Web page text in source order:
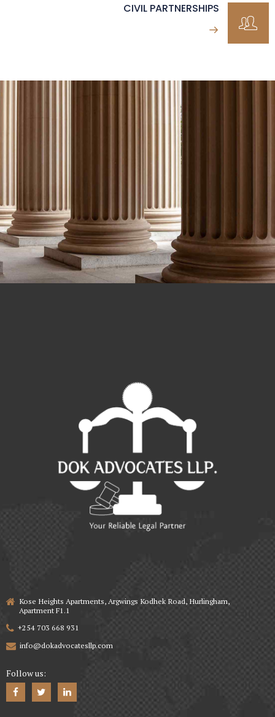
CIVIL PARTNERSHIPS
Kose Heights Apartments, Argwings Kodhek Road, Hurlingham,
Apartment F1.1
+254 703 668 931
info@dokadvocatesllp.com
Follow us: